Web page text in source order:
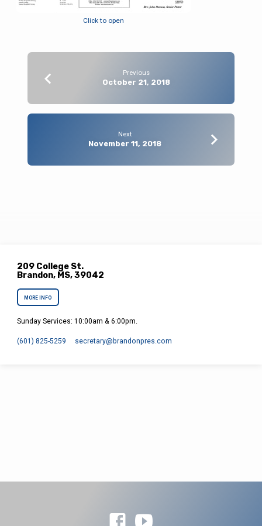
Click to open
Previous
October 21, 2018
Next
November 11, 2018
209 College St.
Brandon, MS, 39042
MORE INFO
Sunday Services: 10:00am & 6:00pm.
(601) 825-5259 secretary​@brandonpres.com